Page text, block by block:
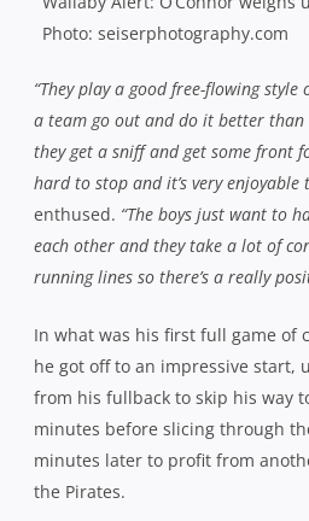
Photo: seiserphotography.com
“They play a good free-flowing style
a team go out and do it better than
they get a sniff and get some front
hard to stop and it’s very enjoyable
enthused. “The boys just want to
each other and they take a lot of
running lines so there’s a really
In what was his first full game of
he got off to an impressive start,
from his fullback to skip his way
minutes before slicing through
minutes later to profit from
the Pirates.